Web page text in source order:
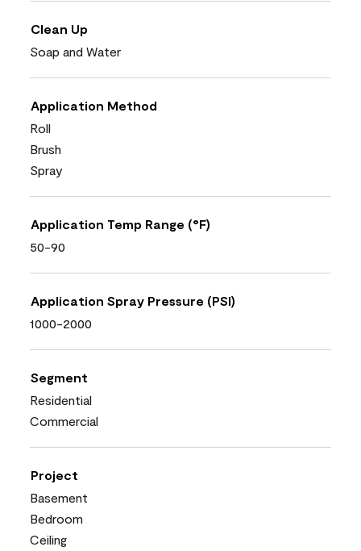
Clean Up
Soap and Water
Application Method
Roll
Brush
Spray
Application Temp Range (°F)
50-90
Application Spray Pressure (PSI)
1000-2000
Segment
Residential
Commercial
Project
Basement
Bedroom
Ceiling